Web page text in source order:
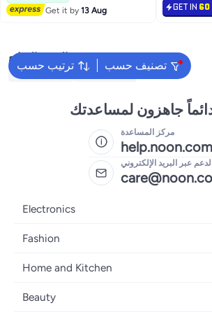
Get it by13 Aug
GET IN 60
ترتيب حسب تصنيف حسب
البحث الشائع
Kids Clothing Girls Dresses
جاهزون لمساعدتك
مركز المساعدة
help.noon.com
الدعم عبر البريد الإلكتروني
Electronics
Mobiles
Laptops
Televisions
Fashion
Men's Sneakers
Watches
Home and Kitchen
Large Appliances
Beauty